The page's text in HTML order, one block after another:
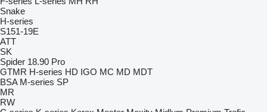
Snake
H-series
S151-19E
ATT
SK
Spider 18.90 Pro
GTMR H-series HD IGO MC MD MDT
BSA M-series SP
MR
RW